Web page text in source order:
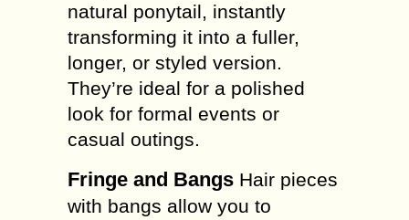
natural ponytail, instantly
transforming it into a fuller,
longer, or styled version.
They’re ideal for a polished
look for formal events or
casual outings.
Fringe and Bangs Hair pieces
with bangs allow you to